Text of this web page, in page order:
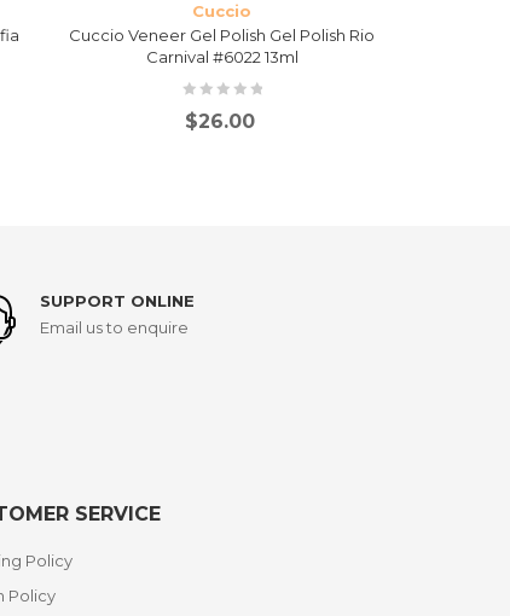
Cuccio
Cuccio Veneer Gel Polish Gel Polish Rio
Carnival #6022 13ml
$26.00
SUPPORT ONLINE
Email us to enquire
SERVICE
Policy
Policy